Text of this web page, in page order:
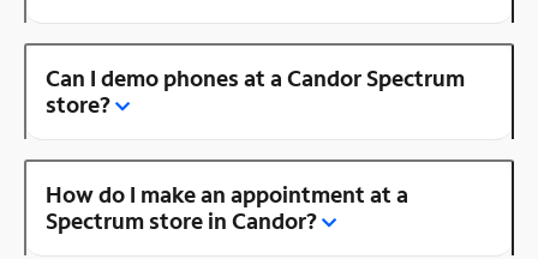
Can I demo phones at a Candor Spectrum
store?
How do I make an appointment at a
Spectrum store in Candor?